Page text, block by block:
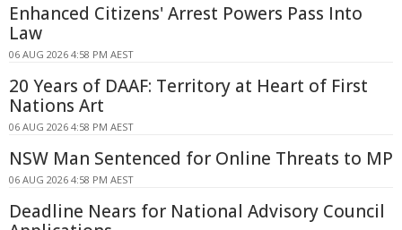
Enhanced Citizens' Arrest Powers Pass Into
Law
06 AUG 2026 4:58 PM AEST
20 Years of DAAF: Territory at Heart of First
Nations Art
06 AUG 2026 4:58 PM AEST
NSW Man Sentenced for Online Threats to MP
06 AUG 2026 4:58 PM AEST
Deadline Nears for National Advisory Council